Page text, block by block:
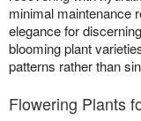
minimal maintenance
elegance for
blooming plant
patterns rather than
Flowering Plants